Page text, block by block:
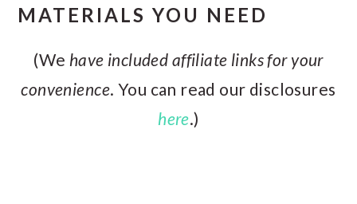
MATERIALS YOU NEED
(We have included affiliate links for your
convenience. You can read our disclosures
here.)